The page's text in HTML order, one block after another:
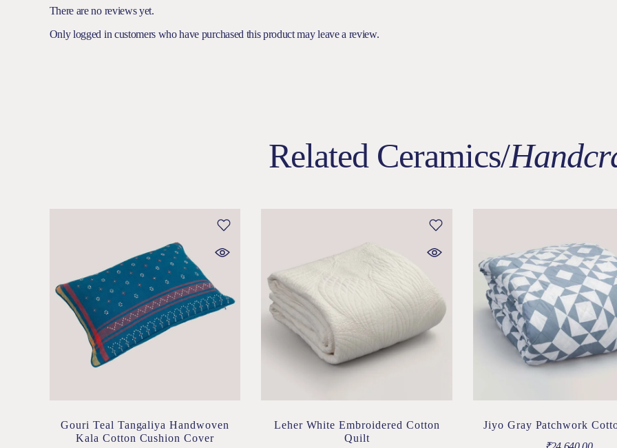
There are no reviews yet.
Only logged in customers who have purchased this product may leave a review.
Related Ceramics/
Gouri Teal Tangaliya Handwoven
Kala Cotton Cushion Cover
Leher White Embroidered Cotton
Quilt
Jiyo Gray Patchwork